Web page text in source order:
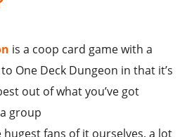
is a coop card game with a
One Deck Dungeon in that it’s
out of what you’ve got
group
hugest fans of it ourselves, a lot